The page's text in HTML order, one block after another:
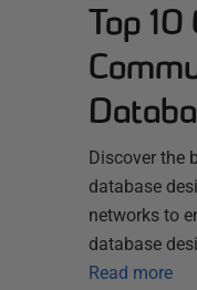
Top 10
Discover the
database
networks to
database
Read more